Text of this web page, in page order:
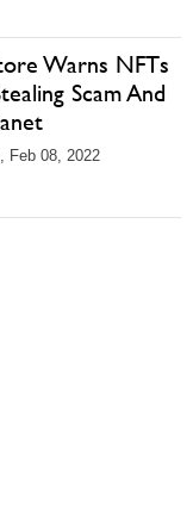
Warns NFTs
Scam And
Feb 08, 2022